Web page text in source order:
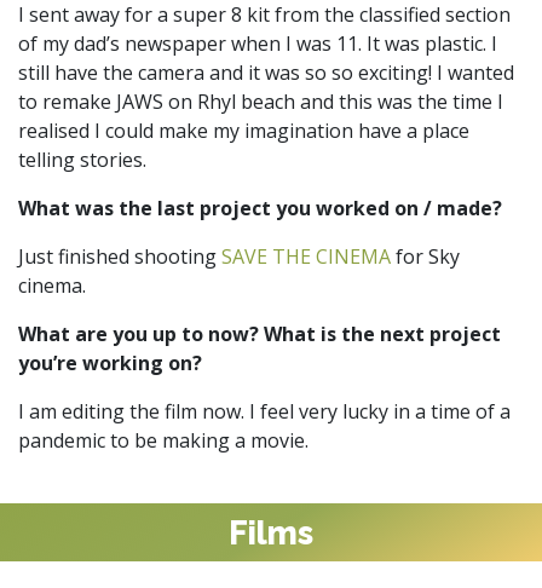
I sent away for a super 8 kit from the classified section
of my dad’s newspaper when I was 11. It was plastic. I
still have the camera and it was so so exciting! I wanted
to remake JAWS on Rhyl beach and this was the time I
realised I could make my imagination have a place
telling stories.
What was the last project you worked on / made?
Just finished shootingSAVE THE CINEMAfor Sky
cinema.
What are you up to now? What is the next project
you’re working on?
I am editing the film now. I feel very lucky in a time of a
pandemic to be making a movie.
Films